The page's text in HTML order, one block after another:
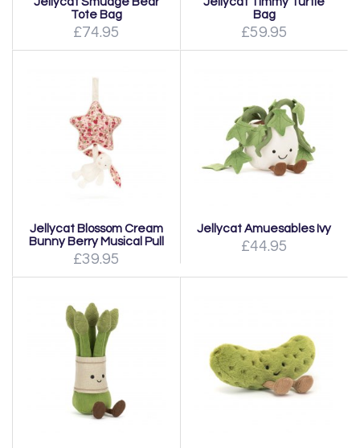
Tote Bag
£74.95
Bag
£59.95
Jellycat Blossom Cream
Bunny Berry Musical Pull
£39.95
Jellycat Amuesables Ivy
£44.95